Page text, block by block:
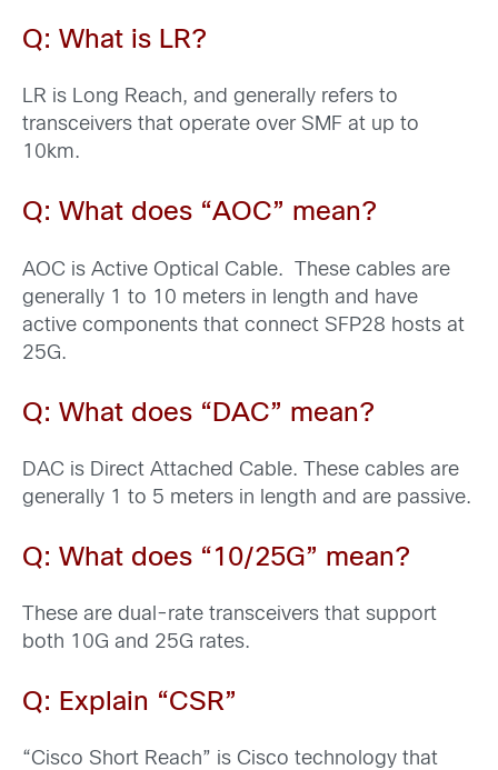
Q: What is LR?
LR is Long Reach, and generally refers to
transceivers that operate over SMF at up to
10km.
Q: What does “AOC” mean?
AOC is Active Optical Cable. These cables are
generally 1 to 10 meters in length and have
active components that connect SFP28 hosts at
25G.
Q: What does “DAC” mean?
DAC is Direct Attached Cable. These cables are
generally 1 to 5 meters in length and are passive.
Q: What does “10/25G” mean?
These are dual-rate transceivers that support
both 10G and 25G rates.
Q: Explain “CSR”
“Cisco Short Reach” is Cisco technology that